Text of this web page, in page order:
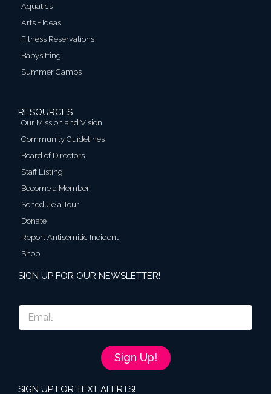
Aquatics
Arts + Ideas
Fitness Reservations
Babysitting
Summer Camps
RESOURCES
Our Mission and Vision
Community Guidelines
Board of Directors
Staff Listing
Become a Member
Schedule a Tour
Donate
Report Antisemitic Incident
Shop
SIGN UP FOR OUR NEWSLETTER!
E
a
Sign Up!
SIGN UP FOR TEXT ALERTS!